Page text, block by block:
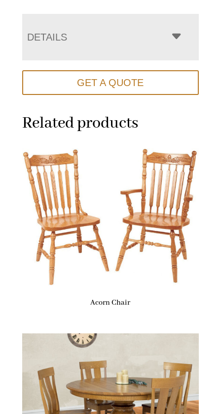
DETAILS
GET A QUOTE
Related products
Acorn Chair